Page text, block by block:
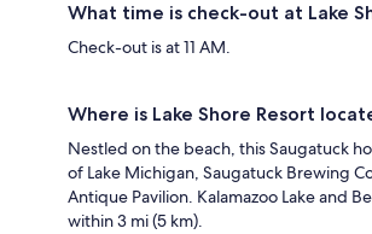
What time is check-out at Lake
Check-out is at 11 AM.
Where is Lake Shore Resort
Nestled on the beach, this Saugatuck
of Lake Michigan, Saugatuck Brewing
Antique Pavilion. Kalamazoo Lake and
within 3 mi (5 km).